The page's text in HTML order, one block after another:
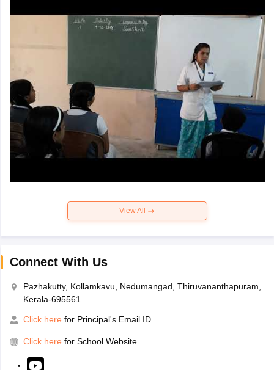
View All
Connect With Us
Pazhakutty, Kollamkavu, Nedumangad, Thiruvananthapuram,
Kerala-695561
Click here for Principal's Email ID
Click here for School Website